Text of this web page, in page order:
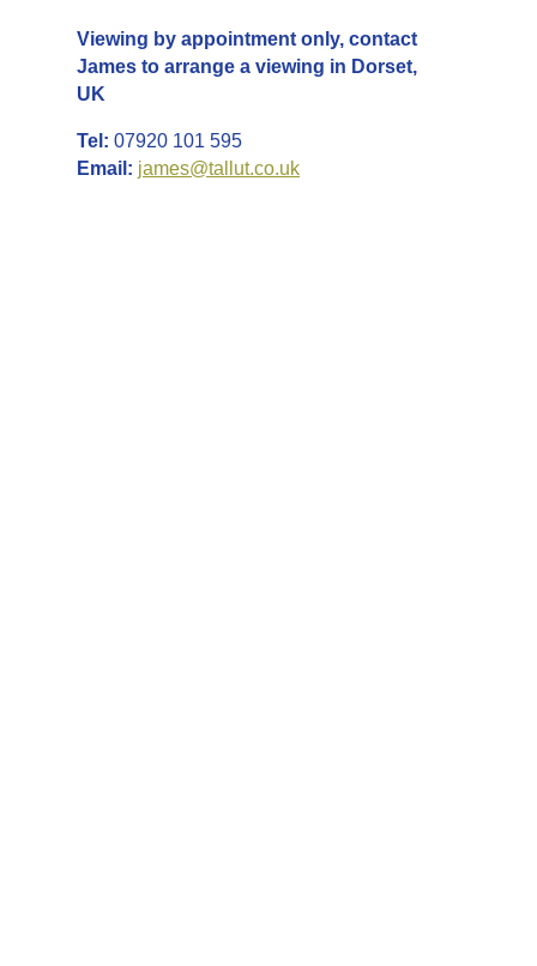
Viewing by appointment only, contact
James to arrange a viewing in Dorset,
UK
Tel: 07920 101 595
Email: james@tallut.co.uk